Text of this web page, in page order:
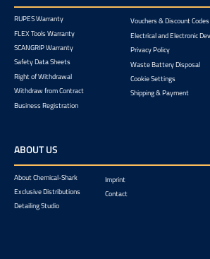
RUPES Warranty
FLEX Tools Warranty
SCANGRIP Warranty
Safety Data Sheets
Right of Withdrawal
Withdraw from Contract
Business Registration
Vouchers & Discount Codes
Electrical and Electronic
Privacy Policy
Waste Battery Disposal
Cookie Settings
Shipping & Payment
ABOUT US
About Chemical-Shark
Exclusive Distributions
Detailing Studio
Imprint
Contact